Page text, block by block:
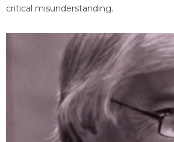
critical misunderstanding.